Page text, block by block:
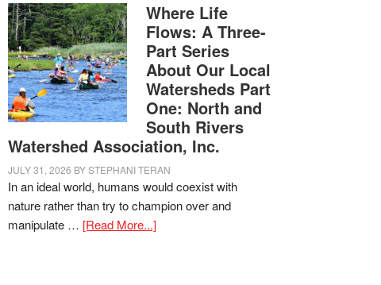
Where Life
Flows: A Three-
Part Series
About Our Local
Watersheds Part
One: North and
South Rivers
Watershed Association, Inc.
JULY 31, 2026 BYSTEPHANI TERAN
In an ideal world, humans would coexist with
nature rather than try to champion over and
manipulate … [Read More...]